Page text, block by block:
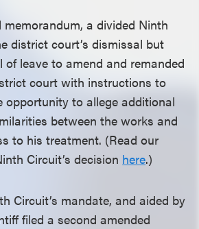
a divided Ninth
district court’s dismissal but
of leave to amend and remanded
court with instructions to
opportunity to allege additional
between the works and
to his treatment. (Read our
Circuit’s decision here.)
Circuit’s mandate, and aided by
filed a second amended